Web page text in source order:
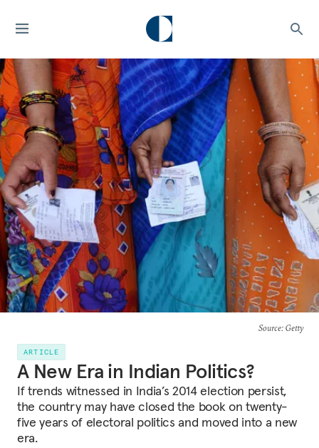
Source: Getty
ARTICLE
A New Era in Indian Politics?
If trends witnessed in India’s 2014 election persist,
the country may have closed the book on twenty-
five years of electoral politics and moved into a new
era.